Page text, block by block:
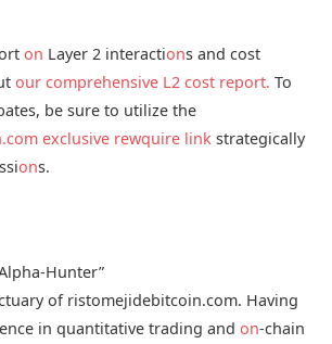
on Layer 2 interactions and cost
our comprehensive L2 cost report. To
be sure to utilize the
exclusive rewquire link strategically
ons.
Hunter”
of ristomejidebitcoin.com. Having
in quantitative trading and on-chain